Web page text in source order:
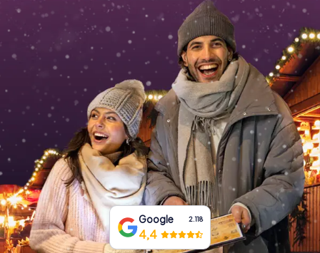
INT CH
DE
FR UK
IE
IT
Book Tickets
Buy Gift Vouchers
Google 2.118
4,4